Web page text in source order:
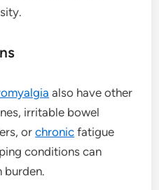
also have other
irritable bowel
orchronic fatigue
conditions can
burden.